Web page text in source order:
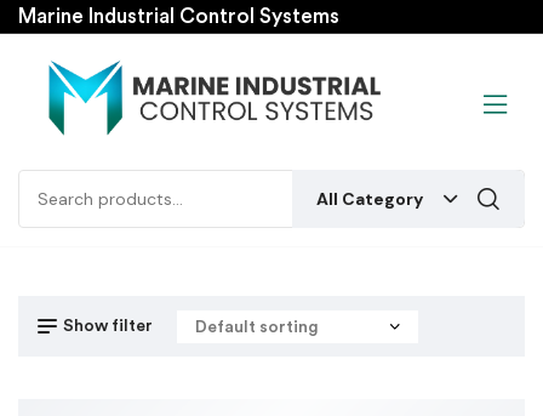
Marine Industrial Control Systems
All Category
Show filter